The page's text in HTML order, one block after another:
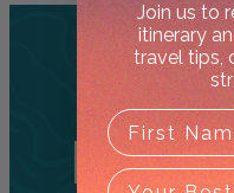
Join us to
itinerary
travel tips,